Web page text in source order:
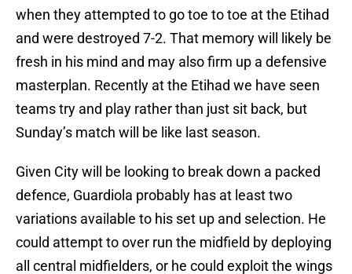
when they attempted to go toe to toe at the Etihad
and were destroyed 7-2. That memory will likely be
fresh in his mind and may also firm up a defensive
masterplan. Recently at the Etihad we have seen
teams try and play rather than just sit back, but
Sunday’s match will be like last season.
Given City will be looking to break down a packed
defence, Guardiola probably has at least two
variations available to his set up and selection. He
could attempt to over run the midfield by deploying
all central midfielders, or he could exploit the wings